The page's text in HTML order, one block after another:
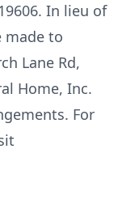
In lieu of
made to
Lane Rd,
Home, Inc.
For